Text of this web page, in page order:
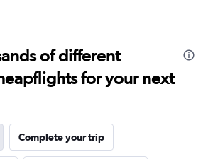
of different
for your next
Complete your trip